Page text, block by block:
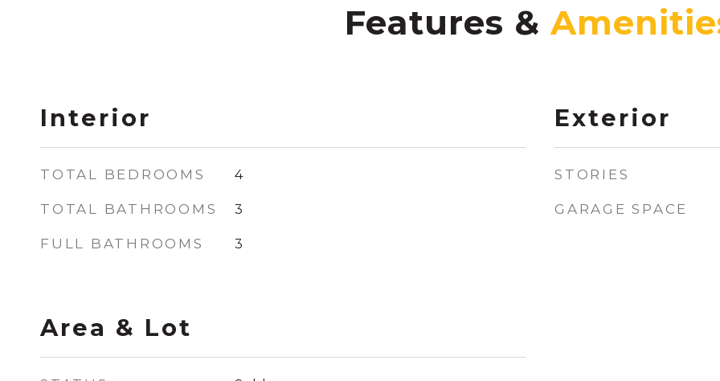
Features &
Interior
TOTAL BEDROOMS 4
TOTAL BATHROOMS 3
FULL BATHROOMS 3
Area & Lot
Exterior
STORIES
GARAGE SPACE